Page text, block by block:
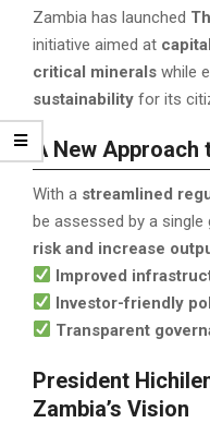
Zambia has launched
initiative aimed at
critical minerals while
sustainability for its
A New
With a streamlined
be assessed by a single
risk and increase
Improved
Investor-friendly
Transparent
President
Zambia’s Vision